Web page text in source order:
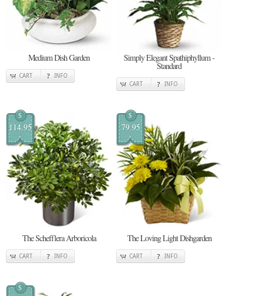
Medium Dish Garden
CART INFO
Simply Elegant Spathiphyllum -
Standard
CART INFO
$
114.95
The Schefflera Arboricola
CART INFO
$
79.95
The Loving Light Dishgarden
CART INFO
$